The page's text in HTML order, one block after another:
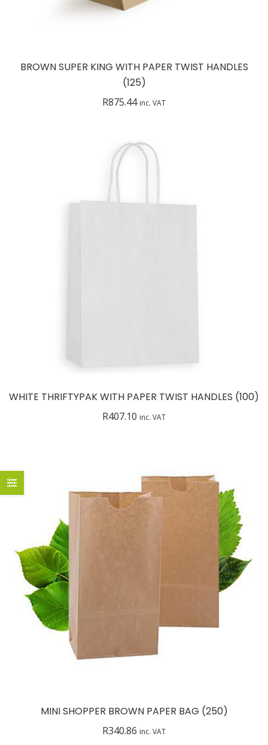
BROWN SUPER KING WITH PAPER TWIST HANDLES
(125)
R875.44 inc. VAT
WHITE THRIFTYPAK WITH PAPER TWIST HANDLES (100)
R407.10 inc. VAT
MINI SHOPPER BROWN PAPER BAG (250)
R340.86 inc. VAT